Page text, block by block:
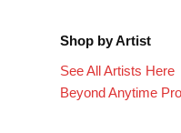
Shop by Artist
See All Artists Here
Beyond Anytime